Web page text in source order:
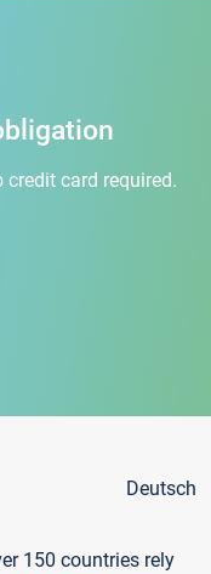
card required.
Deutsch
150 countries rely